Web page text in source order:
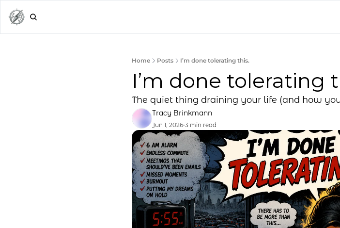
Home Posts I’m done tolerating this.
I’m done tolerating
The quiet thing draining your life (and how
Tracy Brinkmann
Jun 1, 2026•3 min read